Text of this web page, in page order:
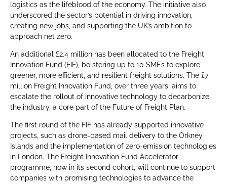
logistics as the lifeblood of the economy. The initiative also
underscored the sector’s potential in driving innovation,
creating new jobs, and supporting the UK’s ambition to
approach net zero.
An additional £2.4 million has been allocated to the Freight
Innovation Fund (FIF), bolstering up to 10 SMEs to explore
greener, more efficient, and resilient freight solutions. The £7
million Freight Innovation Fund, over three years, aims to
escalate the rollout of innovative technology to decarbonize
the industry, a core part of the Future of Freight Plan.
The first round of the FIF has already supported innovative
projects, such as drone-based mail delivery to the Orkney
Islands and the implementation of zero-emission technologies
in London. The Freight Innovation Fund Accelerator
programme, now in its second cohort, will continue to support
companies with promising technologies to advance the